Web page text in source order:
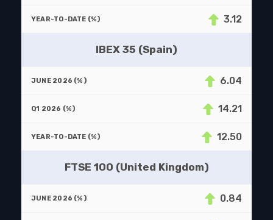
3.12
IBEX 35 (Spain)
6.04
14.21
12.50
FTSE 100 (United Kingdom)
0.84